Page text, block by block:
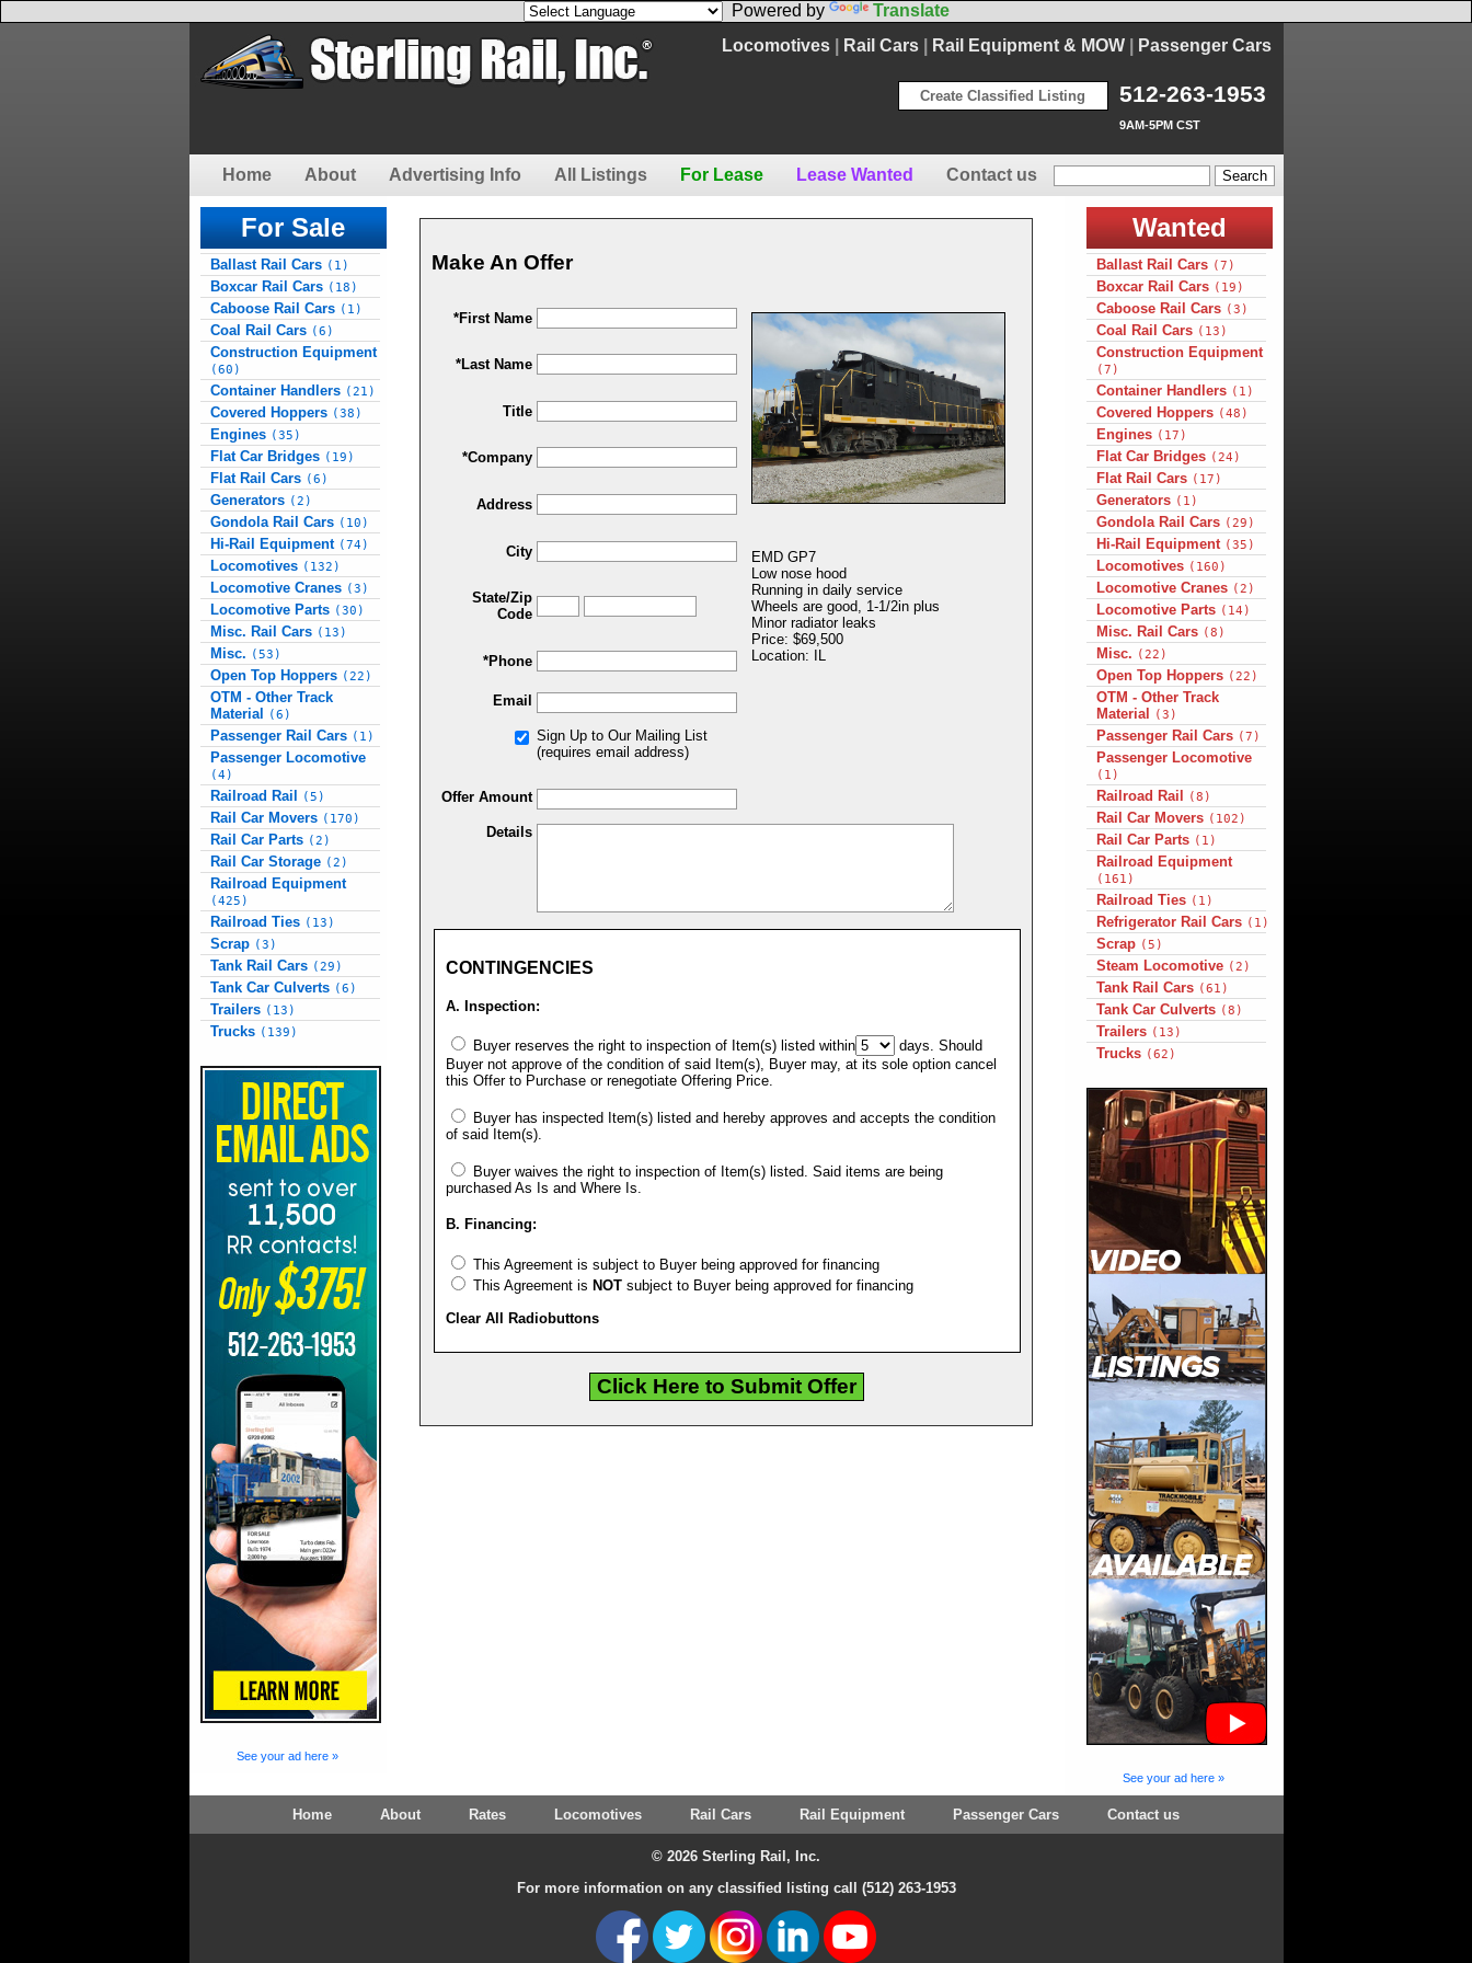
Powered by
Translate
Locomotives| Rail Cars| Rail Equipment & MOW| Passenger Cars
512-263-1953
9AM-5PM CST
Create Classified Listing
Home About Advertising Info All Listings For Lease Lease Wanted Contact us
For Sale
Ballast Rail Cars (1)
Boxcar Rail Cars (18)
Caboose Rail Cars (1)
Coal Rail Cars (6)
Construction Equipment
(60)
Container Handlers (21)
Covered Hoppers (38)
Engines (35)
Flat Car Bridges (19)
Flat Rail Cars (6)
Generators (2)
Gondola Rail Cars (10)
Hi-Rail Equipment (74)
Locomotives (132)
Locomotive Cranes (3)
Locomotive Parts (30)
Misc. Rail Cars (13)
Misc. (53)
Open Top Hoppers (22)
OTM - Other Track
Material
(6)
Passenger Rail Cars (1)
Passenger Locomotive
(4)
Railroad Rail (5)
Rail Car Movers (170)
Rail Car Parts (2)
Rail Car Storage (2)
Railroad Equipment
(425)
Railroad Ties (13)
Scrap (3)
Tank Rail Cars (29)
Tank Car Culverts (6)
Trailers (13)
Trucks (139)
See your ad here »
Make An Offer
*First Name
EMD GP7
Low nose hood
Running in daily service
Wheels are good, 1-1/2in plus
Minor radiator leaks
Price: $69,500
Location: IL
*Last Name
Title
*Company
Address
City
State/Zip
Code
*Phone
Email
Sign Up to Our Mailing List
(requires email address)
Offer Amount
Details
CONTINGENCIES
A. Inspection:
Buyer reserves the right to inspection of Item(s) listed within
days. Should
Buyer not approve of the condition of said Item(s), Buyer may, at its sole option cancel
this Offer to Purchase or renegotiate Offering Price.
Buyer has inspected Item(s) listed and hereby approves and accepts the condition
of said Item(s).
Buyer waives the right to inspection of Item(s) listed. Said items are being
purchased As Is and Where Is.
B. Financing:
This Agreement is subject to Buyer being approved for financing
This Agreement is NOTsubject to Buyer being approved for financing
Clear All Radiobuttons
Wanted
Ballast Rail Cars (7)
Boxcar Rail Cars (19)
Caboose Rail Cars (3)
Coal Rail Cars (13)
Construction Equipment
(7)
Container Handlers (1)
Covered Hoppers (48)
Engines (17)
Flat Car Bridges (24)
Flat Rail Cars (17)
Generators (1)
Gondola Rail Cars (29)
Hi-Rail Equipment (35)
Locomotives (160)
Locomotive Cranes (2)
Locomotive Parts (14)
Misc. Rail Cars (8)
Misc. (22)
Open Top Hoppers (22)
OTM - Other Track
Material
(3)
Passenger Rail Cars (7)
Passenger Locomotive
(1)
Railroad Rail (8)
Rail Car Movers (102)
Rail Car Parts (1)
Railroad Equipment
(161)
Railroad Ties (1)
Refrigerator Rail Cars (1)
Scrap (5)
Steam Locomotive (2)
Tank Rail Cars (61)
Tank Car Culverts (8)
Trailers (13)
Trucks (62)
See your ad here »
Home About Rates Locomotives Rail Cars Rail Equipment Passenger Cars Contact us
© 2026 Sterling Rail, Inc.
For more information on any classified listing call (512) 263-1953